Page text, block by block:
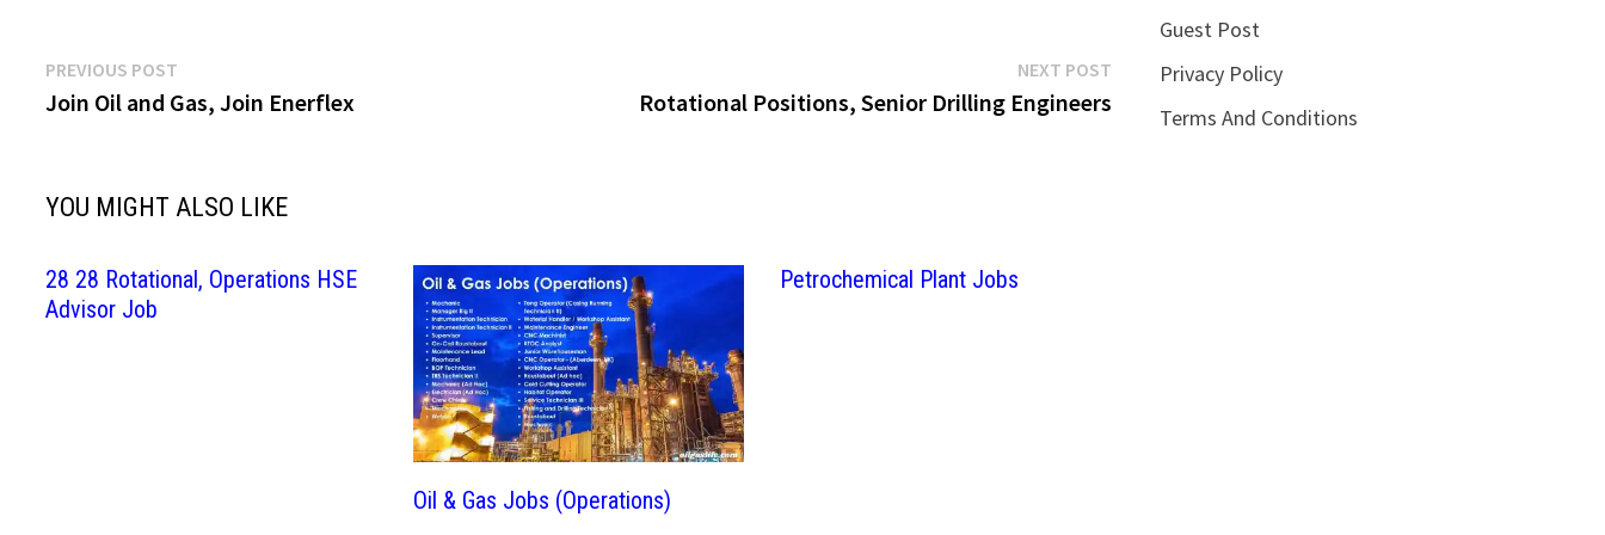
Post
navigation
PREVIOUS POST
post:
Join Oil and Gas, Join Enerflex
NEXT POSTNext
post:
Rotational Positions, Senior Drilling Engineers
YOU MIGHT ALSO LIKE
28 28 Rotational, Operations HSE
Advisor Job
Oil & Gas Jobs (Operations)
Petrochemical Plant Jobs
Guest Post
Privacy Policy
Terms And Conditions